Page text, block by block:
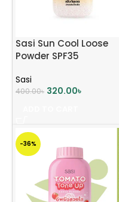
Sasi Sun Cool Loose
Powder SPF35
Sasi
400.00৳ 320.00৳
-36%